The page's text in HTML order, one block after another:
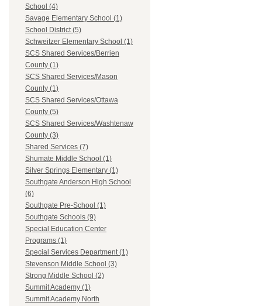
School (4)
Savage Elementary School (1)
School District (5)
Schweitzer Elementary School (1)
SCS Shared Services/Berrien
County (1)
SCS Shared Services/Mason
County (1)
SCS Shared Services/Ottawa
County (5)
SCS Shared Services/Washtenaw
County (3)
Shared Services (7)
Shumate Middle School (1)
Silver Springs Elementary (1)
Southgate Anderson High School
(6)
Southgate Pre-School (1)
Southgate Schools (9)
Special Education Center
Programs (1)
Special Services Department (1)
Stevenson Middle School (3)
Strong Middle School (2)
Summit Academy (1)
Summit Academy North